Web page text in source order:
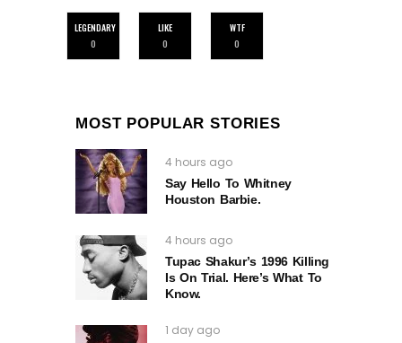
LEGENDARY
0
LIKE
0
WTF
0
MOST POPULAR STORIES
4 hours ago
Say Hello To Whitney
Houston Barbie.
4 hours ago
Tupac Shakur’s 1996 Killing
Is On Trial. Here’s What To
Know.
1 day ago